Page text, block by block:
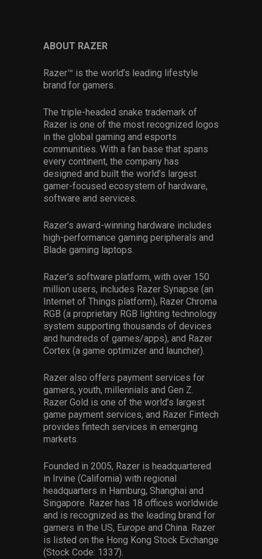
ABOUT RAZER
Razer™ is the world’s leading lifestyle
brand for gamers.
The triple-headed snake trademark of
Razer is one of the most recognized logos
in the global gaming and esports
communities. With a fan base that spans
every continent, the company has
designed and built the world’s largest
gamer-focused ecosystem of hardware,
software and services.
Razer’s award-winning hardware includes
high-performance gaming peripherals and
Blade gaming laptops.
Razer’s software platform, with over 150
million users, includes Razer Synapse (an
Internet of Things platform), Razer Chroma
RGB (a proprietary RGB lighting technology
system supporting thousands of devices
and hundreds of games/apps), and Razer
Cortex (a game optimizer and launcher).
Razer also offers payment services for
gamers, youth, millennials and Gen Z.
Razer Gold is one of the world’s largest
game payment services, and Razer Fintech
provides fintech services in emerging
markets.
Founded in 2005, Razer is headquartered
in Irvine (California) with regional
headquarters in Hamburg, Shanghai and
Singapore. Razer has 18 offices worldwide
and is recognized as the leading brand for
gamers in the US, Europe and China. Razer
is listed on the Hong Kong Stock Exchange
(Stock Code: 1337).